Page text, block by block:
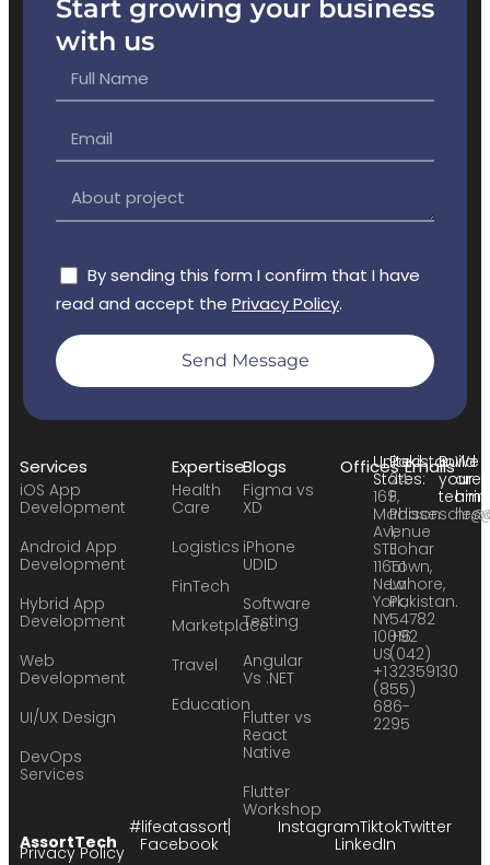
Start growing your business
with us
By sending this form I confirm that I have
read and accept the Privacy Policy.
Send Message
Services
iOS App
Development
Android App
Development
Hybrid App
Development
Web
Development
UI/UX Design
DevOps
Services
Expertise
Health
Care
Logistics
FinTech
Marketplace
Travel
Education
Blogs
Figma vs
XD
iPhone
UDID
Software
Testing
Angular
Vs .NET
Flutter vs
React
Native
Flutter
Workshop
OfficesUnited
States:
169
Madison
Avenue
STE
11651
New
York,
NY
10016
US
+1
(855)
686-
2295
Pakistan:
24
F,
Phase
1,
Johar
Town,
Lahore,
Pakistan.
54782
+92
(042)
32359130
EmailsBuild
your
team:
We
are
AssortTech
#lifeatassort
Facebook
InstagramTiktokTwitter
LinkedIn
Privacy Policy